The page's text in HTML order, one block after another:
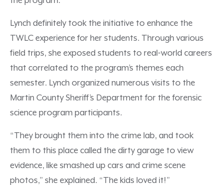
Lynch definitely took the initiative to enhance the
TWLC experience for her students. Through various
field trips, she exposed students to real-world careers
that correlated to the program’s themes each
semester. Lynch organized numerous visits to the
Martin County Sheriff’s Department for the forensic
science program participants.
“They brought them into the crime lab, and took
them to this place called the dirty garage to view
evidence, like smashed up cars and crime scene
photos,” she explained. “The kids loved it!”